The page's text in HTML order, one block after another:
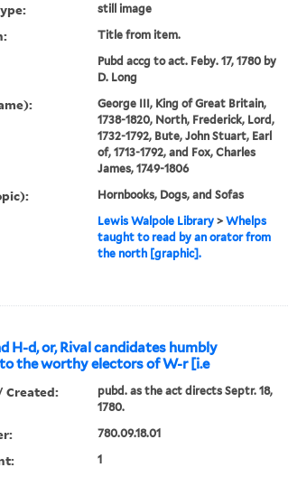
still image
Title from item.
Pubd accg to act. Feby. 17, 1780 by
D. Long
George III, King of Great Britain,
1738-1820, North, Frederick, Lord,
1732-1792, Bute, John Stuart, Earl
of, 1713-1792, and Fox, Charles
James, 1749-1806
Hornbooks, Dogs, and Sofas
Lewis Walpole Library> Whelps
taught to read by an orator from
the north [graphic].
H-d, or, Rival candidates humbly
the worthy electors of W-r [i.e
Created:
pubd. as the act directs Septr. 18,
1780.
780.09.18.01
1